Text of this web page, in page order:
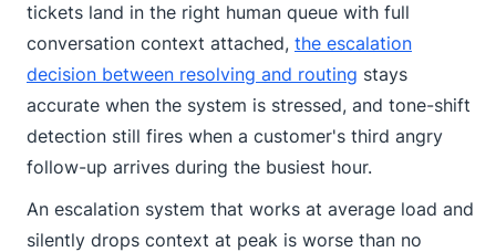
tickets land in the right human queue with full
conversation context attached, the escalation
decision between resolving and routing stays
accurate when the system is stressed, and tone-shift
detection still fires when a customer's third angry
follow-up arrives during the busiest hour.
An escalation system that works at average load and
silently drops context at peak is worse than no